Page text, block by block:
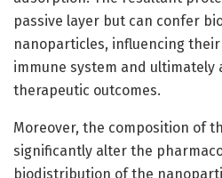
passive layer but can confer
nanoparticles, influencing
immune system and
therapeutic outcomes.
Moreover, the composition of
significantly alter the
biodistribution of the